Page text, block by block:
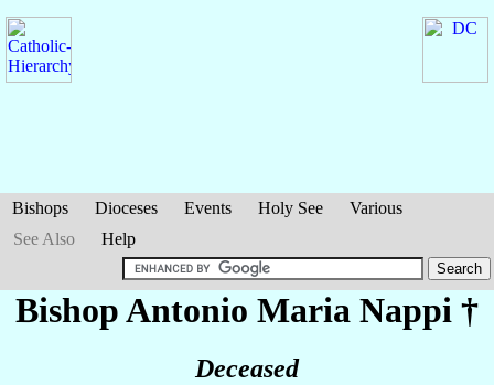
Bishops Dioceses Events Holy See
Various
See Also
Help
Bishop Antonio Maria Nappi †
Deceased